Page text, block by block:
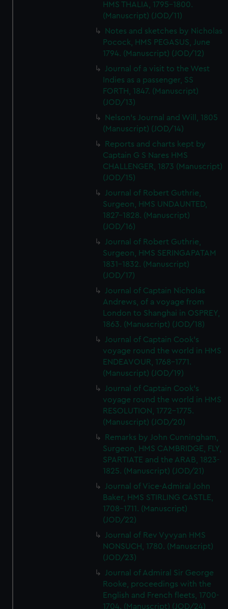
HMS THALIA, 1795-1800.
(Manuscript) (JOD/11)
Notes and sketches by Nicholas
Pocock, HMS PEGASUS, June
1794. (Manuscript) (JOD/12)
Journal of a visit to the West
Indies as a passenger, SS
FORTH, 1847. (Manuscript)
(JOD/13)
Nelson's Journal and Will, 1805
(Manuscript) (JOD/14)
Reports and charts kept by
Captain G S Nares HMS
CHALLENGER, 1873 (Manuscript)
(JOD/15)
Journal of Robert Guthrie,
Surgeon, HMS UNDAUNTED,
1827-1828. (Manuscript)
(JOD/16)
Journal of Robert Guthrie,
Surgeon, HMS SERINGAPATAM
1831-1832. (Manuscript)
(JOD/17)
Journal of Captain Nicholas
Andrews, of a voyage from
London to Shanghai in OSPREY,
1863. (Manuscript) (JOD/18)
Journal of Captain Cook's
voyage round the world in HMS
ENDEAVOUR, 1768-1771.
(Manuscript) (JOD/19)
Journal of Captain Cook's
voyage round the world in HMS
RESOLUTION, 1772-1775.
(Manuscript) (JOD/20)
Remarks by John Cunningham,
Surgeon, HMS CAMBRIDGE, FLY,
SPARTIATE and the ARAB, 1823-
1825. (Manuscript) (JOD/21)
Journal of Vice-Admiral John
Baker, HMS STIRLING CASTLE,
1708-1711. (Manuscript)
(JOD/22)
Journal of Rev Vyvyan HMS
NONSUCH, 1780. (Manuscript)
(JOD/23)
Journal of Admiral Sir George
Rooke, proceedings with the
English and French fleets, 1700-
1704. (Manuscript) (JOD/24)